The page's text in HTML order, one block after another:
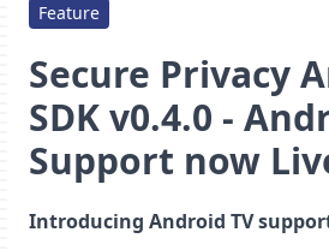
Feature
Secure Privacy
SDK v0.4.0 -
Support now
Introducing Android TV